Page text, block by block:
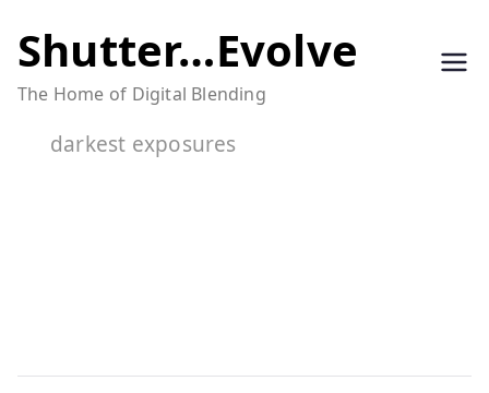
to
content
Shutter…Evolve
The Home of Digital Blending
darkest exposures